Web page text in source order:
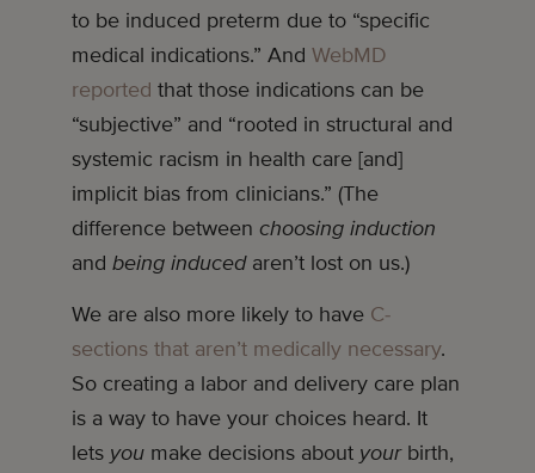
to be induced preterm due to “specific
medical indications.” And WebMD
reported that those indications can be
“subjective” and “rooted in structural and
systemic racism in health care [and]
implicit bias from clinicians.” (The
difference between choosing induction
and being inducedaren’t lost on us.)
We are also more likely to have C-
sections that aren’t medically necessary.
So creating a labor and delivery care plan
is a way to have your choices heard. It
lets you make decisions about yourbirth,